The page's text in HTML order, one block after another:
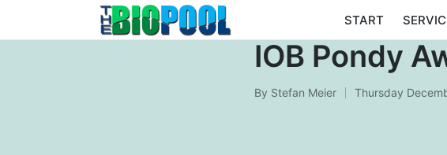
START
IOB Pondy
Posted
By Stefan Meier Thursday